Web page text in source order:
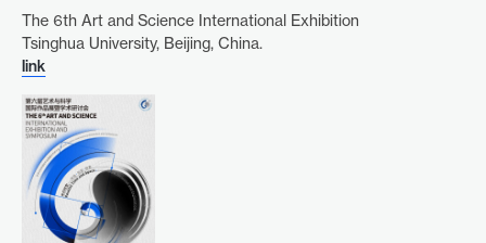
The 6th Art and Science International Exhibition
Tsinghua University, Beijing, China.
link